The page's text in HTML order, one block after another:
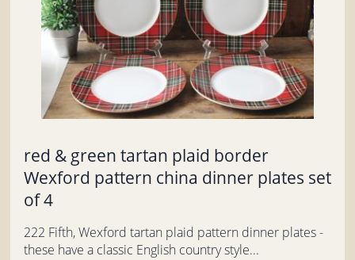
red & green tartan plaid border
Wexford pattern china dinner plates set
of 4
222 Fifth, Wexford tartan plaid pattern dinner plates -
these have a classic English country style...